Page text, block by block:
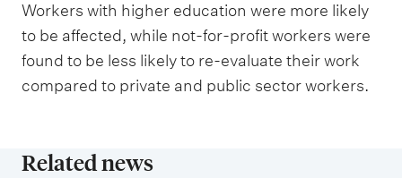
Workers with higher education were more likely
to be affected, while not-for-profit workers were
found to be less likely to re-evaluate their work
compared to private and public sector workers.
Related news